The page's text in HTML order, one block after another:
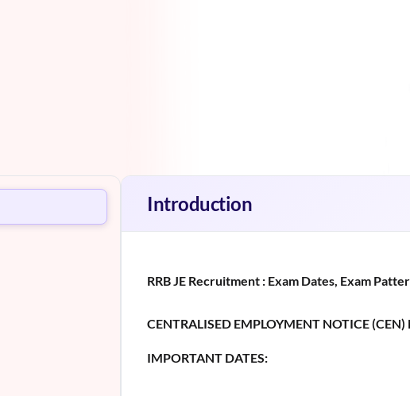
Introduction
RRB JE Recruitment : Exam Dates, Exam
CENTRALISED EMPLOYMENT NOTICE
IMPORTANT DATES: